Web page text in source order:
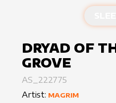
DRYAD OF
GROVE
AS_222775
Artist: MAGRIM